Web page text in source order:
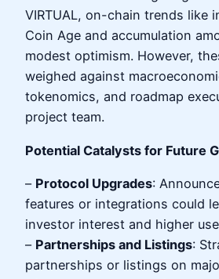
VIRTUAL, on-chain trends like
Coin Age and accumulation
modest optimism. However,
weighed against
tokenomics, and roadmap
project team.
Potential Catalysts for Future
– Protocol Upgrades:
features or integrations could
investor interest and higher
– Partnerships and Listings:
partnerships or listings on